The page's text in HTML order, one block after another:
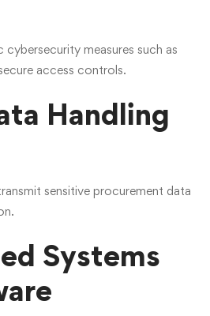
cybersecurity measures such as
access controls.
Handling
sensitive procurement data
Systems